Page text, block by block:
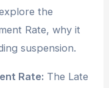
the
Rate, why it
suspension.
Rate: The Late